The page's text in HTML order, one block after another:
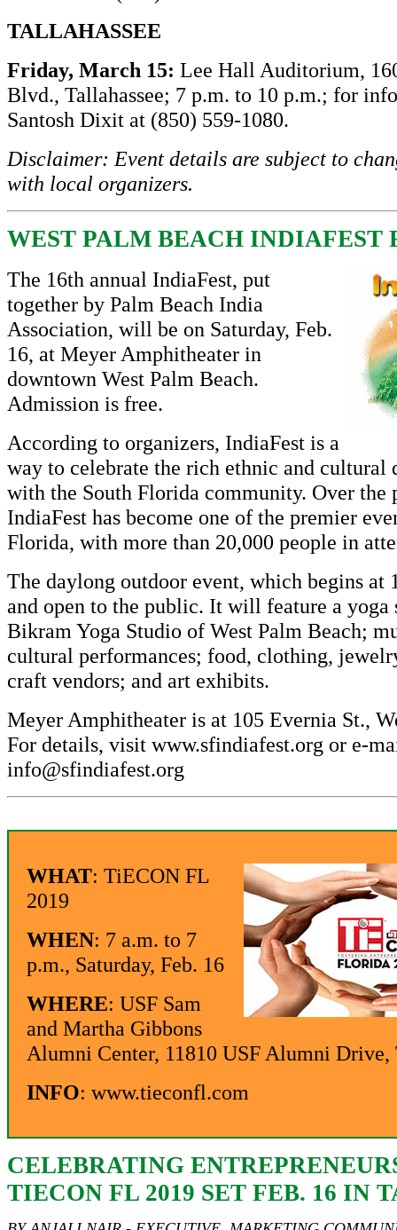
TALLAHASSEE
Friday, March 15: Lee Hall Auditorium,
Blvd., Tallahassee; 7 p.m. to 10 p.m.; for
Santosh Dixit at (850) 559-1080.
Disclaimer: Event details are subject to
with local organizers.
WEST PALM BEACH INDIAFEST
The 16th annual IndiaFest, put
together by Palm Beach India
Association, will be on Saturday, Feb.
16, at Meyer Amphitheater in
downtown West Palm Beach.
Admission is free.
According to organizers, IndiaFest is a
way to celebrate the rich ethnic and
with the South Florida community. Over the
IndiaFest has become one of the premier
Florida, with more than 20,000 people in
The daylong outdoor event, which begins at
and open to the public. It will feature a yoga
Bikram Yoga Studio of West Palm Beach;
cultural performances; food, clothing,
craft vendors; and art exhibits.
Meyer Amphitheater is at 105 Evernia St.,
For details, visit www.sfindiafest.org or e-
info@sfindiafest.org
WHAT: TiECON FL
2019
WHEN: 7 a.m. to 7
p.m., Saturday, Feb. 16
WHERE: USF Sam
and Martha Gibbons
Alumni Center, 11810 USF Alumni Drive,
INFO: www.tieconfl.com
CELEBRATING
TIECON FL 2019 SET FEB. 16 IN